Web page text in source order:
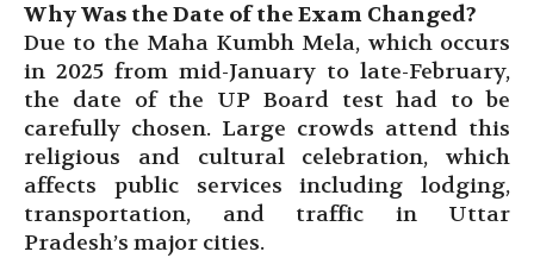
Why Was the Date of the Exam Changed?
Due to the Maha Kumbh Mela, which occurs
in 2025 from mid-January to late-February,
the date of the UP Board test had to be
carefully chosen. Large crowds attend this
religious and cultural celebration, which
affects public services including lodging,
transportation, and traffic in Uttar
Pradesh’s major cities.